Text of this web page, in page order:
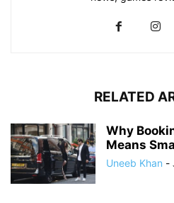
RELATED
Why
Means
Uneeb Khan -